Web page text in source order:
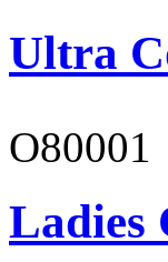
Ultra
O80001
Ladies